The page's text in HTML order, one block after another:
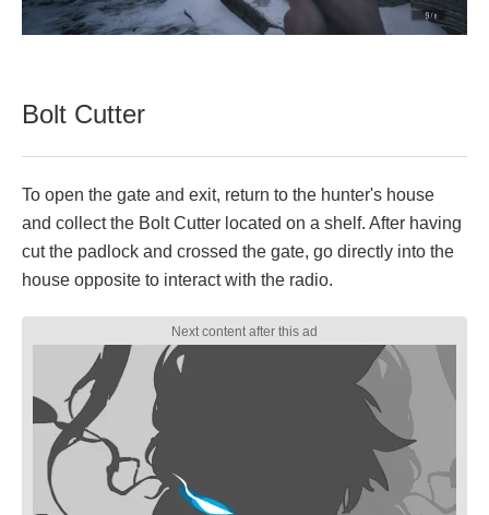
Bolt Cutter
To open the gate and exit, return to the hunter's house
and collect the Bolt Cutter located on a shelf. After having
cut the padlock and crossed the gate, go directly into the
house opposite to interact with the radio.